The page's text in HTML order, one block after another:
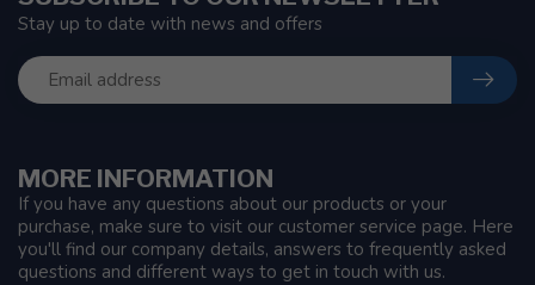
MORE INFORMATION
If you have any questions about our products or your
purchase, make sure to visit our customer service page. Here
you'll find our company details, answers to frequently asked
questions and different ways to get in touch with us.
Stay up to date with news and offers